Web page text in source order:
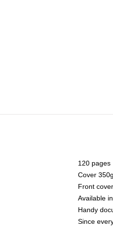
120 pages
Cover
Front
Available
Handy
Since